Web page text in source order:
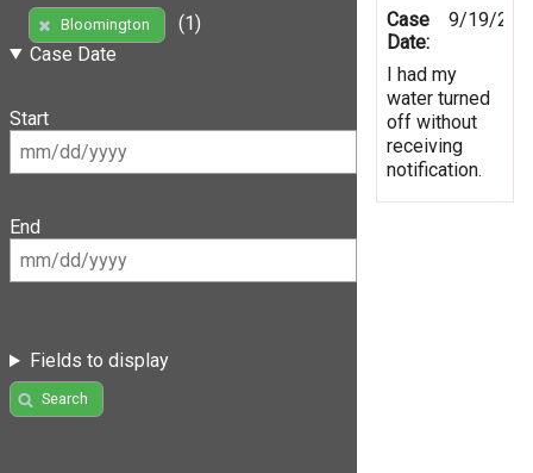
Bloomington
(1)
Case Date
Start
End
Fields to display
Search
Case
Date:
9/19/
I had my
water turned
off without
receiving
notification.